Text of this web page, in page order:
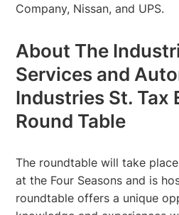
Company, Nissan, and UPS.
About The
Services and
Industries St. Tax
Round Table
The roundtable will take
at the Four Seasons and is
roundtable offers a unique